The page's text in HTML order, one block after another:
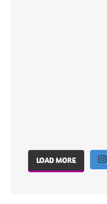
LOAD MORE